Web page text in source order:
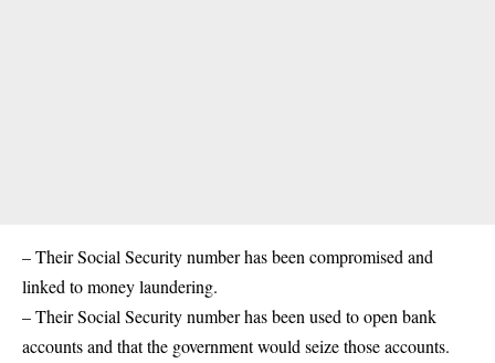
– Their Social Security number has been compromised and
linked to money laundering.
– Their Social Security number has been used to open bank
accounts and that the government would seize those accounts.